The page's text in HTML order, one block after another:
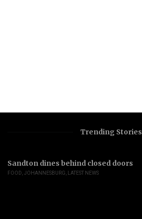
Trending Stories
Sandton dines behind closed doors
FOOD, JOHANNESBURG, LATEST NEWS